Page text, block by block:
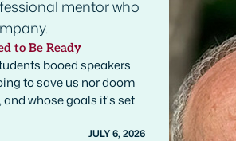
to Be Ready
booed speakers
to save us nor doom
and whose goals it's set
JULY 6, 2026